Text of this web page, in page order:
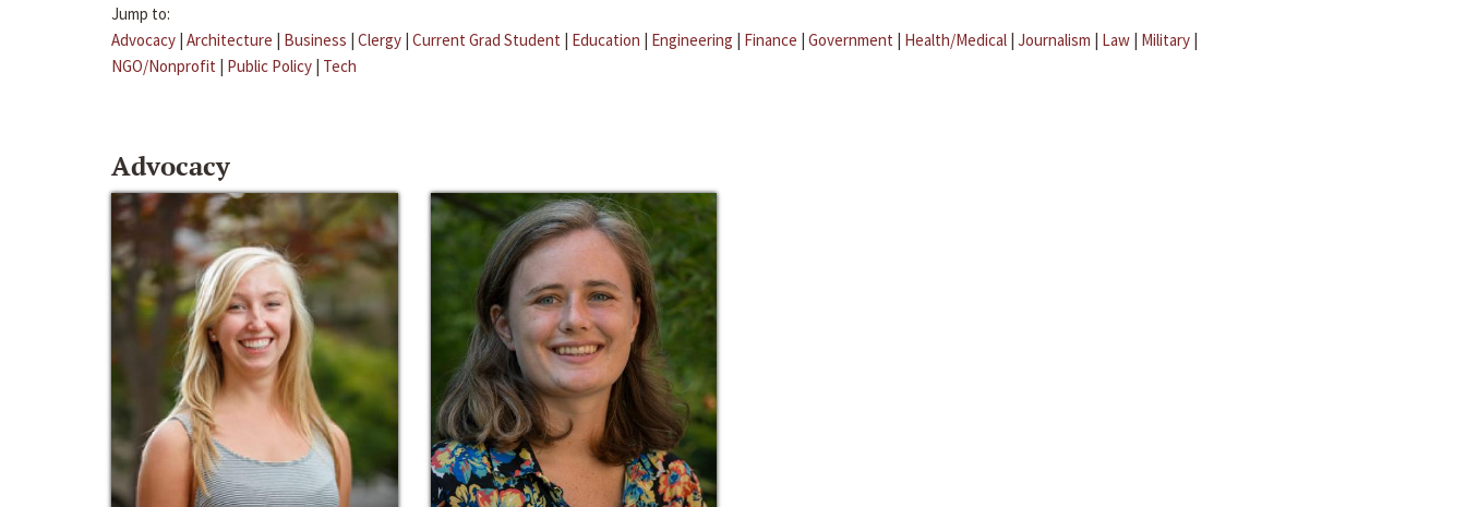
Jump to:
Advocacy | Architecture | Business | Clergy | Current Grad Student | Education | Engineering | Finance | Government | Health/Medical | Journalism | Law | Military |
NGO/Nonprofit | Public Policy | Tech
Advocacy